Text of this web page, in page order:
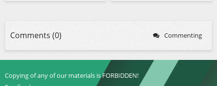
Comments (0) Commenting
Copying of any of our materials is FORBIDDEN!